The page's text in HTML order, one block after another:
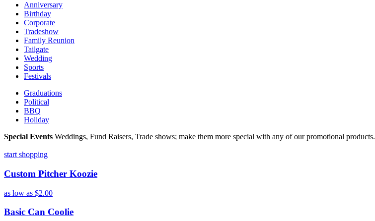
Anniversary
Birthday
Corporate
Tradeshow
Family Reunion
Tailgate
Wedding
Sports
Festivals
Graduations
Political
BBQ
Holiday
Special Events Weddings, Fund Raisers, Trade shows; make them more special with any of our promotional products.
start shopping
Custom Pitcher Koozie
as low as $2.00
Basic Can Coolie